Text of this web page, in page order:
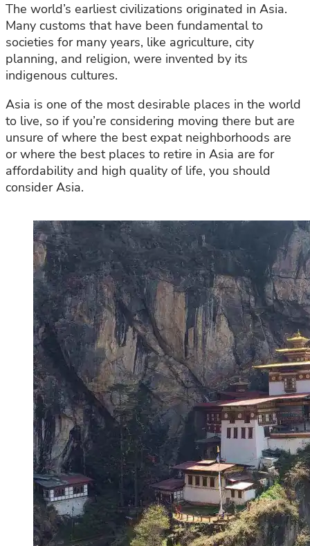
The world’s earliest civilizations originated in Asia.
Many customs that have been fundamental to
societies for many years, like agriculture, city
planning, and religion, were invented by its
indigenous cultures.
Asia is one of the most desirable places in the world
to live, so if you’re considering moving there but are
unsure of where the best expat neighborhoods are
or where the best places to retire in Asia are for
affordability and high quality of life, you should
consider Asia.